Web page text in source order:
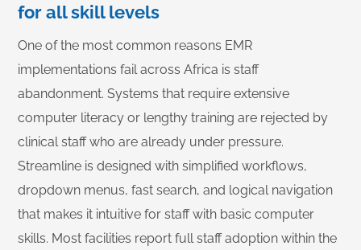
for all skill levels
One of the most common reasons EMR
implementations fail across Africa is staff
abandonment. Systems that require extensive
computer literacy or lengthy training are rejected by
clinical staff who are already under pressure.
Streamline is designed with simplified workflows,
dropdown menus, fast search, and logical navigation
that makes it intuitive for staff with basic computer
skills. Most facilities report full staff adoption within the